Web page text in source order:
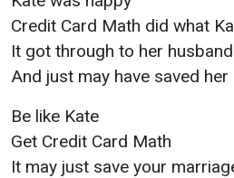
Credit Card Math did what
It got through to her husband
And just may have saved
Be like Kate
Get Credit Card Math
It may just save your